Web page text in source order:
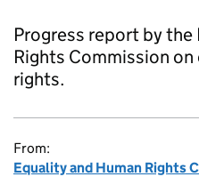
Progress report by
Rights Commission
rights.
From:
Equality and Human Rights